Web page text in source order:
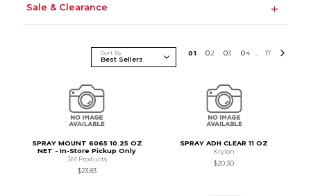
Sale & Clearance
Sort By 01 02 03 04 ... 17
SPRAY MOUNT 6065 10.25 OZ
NET - In-Store Pickup Only
3M Products
$23.83
SPRAY ADH CLEAR 11 OZ
Krylon
$20.30